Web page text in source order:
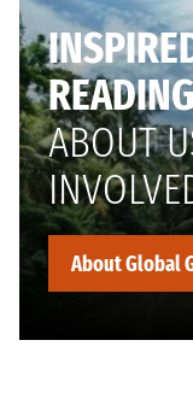
ABOUT
About Global